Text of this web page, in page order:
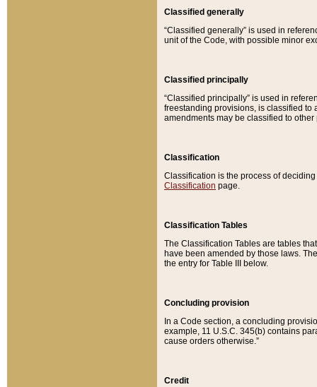
Classified generally
“Classified generally” is used in
unit of the Code, with possible minor
Classified principally
“Classified principally” is used in
freestanding provisions, is classified to
amendments may be classified to other
Classification
Classification is the process of
Classification page.
Classification Tables
The Classification Tables are tables
have been amended by those laws.
the entry for Table III below.
Concluding provision
In a Code section, a concluding
example, 11 U.S.C. 345(b) contains
cause orders otherwise.”
Credit